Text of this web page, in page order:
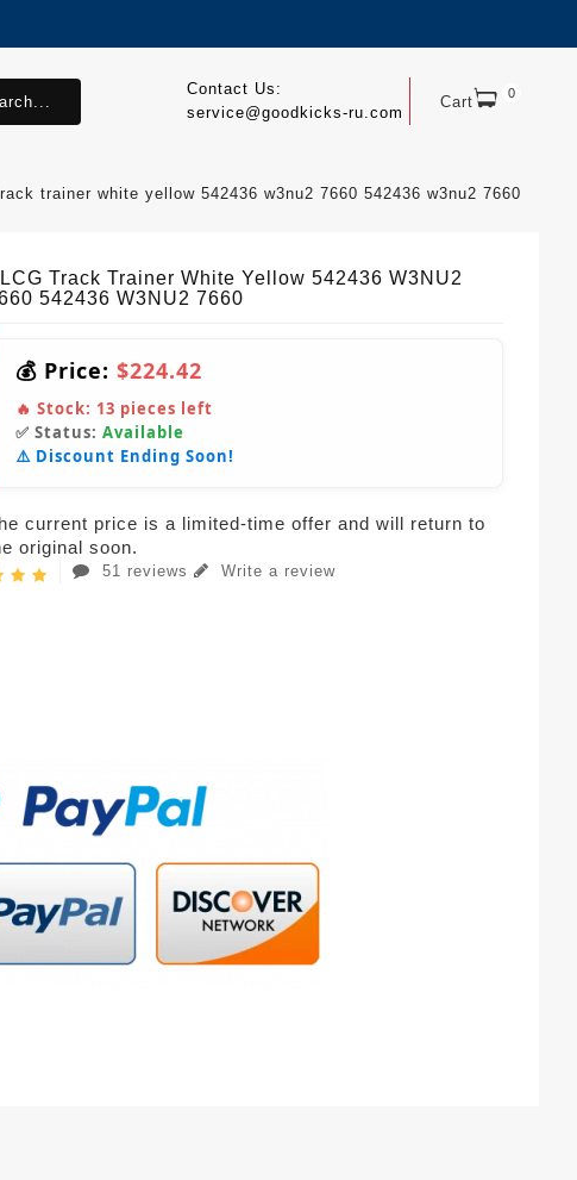
Cart 0
Contact Us:
service@goodkicks-ru.com
trainer white yellow 542436 w3nu2 7660 542436 w3nu2 7660
Track Trainer White Yellow 542436 W3NU2
542436 W3NU2 7660
💰 Price: $224.42
🔥 Stock: 13 pieces left
✅ Status: Available
⚠️ Discount Ending Soon!
current price is a limited-time offer and will return to
original soon.
51 reviews Write a review